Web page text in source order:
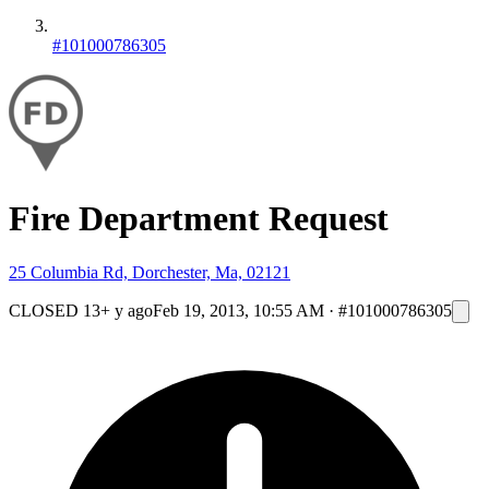
#101000786305
Fire Department Request
25 Columbia Rd, Dorchester, Ma, 02121
CLOSED 13+ y agoFeb 19, 2013, 10:55 AM · #101000786305